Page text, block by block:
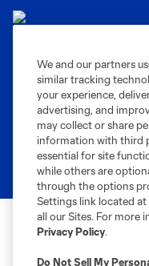
Privacy
Do Not Sell or Share My
©2026 MLS. The Major
registered trademarks of
and logos of MLS teams are
MLS or are used with the
is forbidden.
We and our partners
similar tracking
your experience,
advertising, and
may collect or share
information with third
essential for site
while others are
through the options
Settings link located
all our Sites. For more
Privacy Policy.
Do Not Sell My